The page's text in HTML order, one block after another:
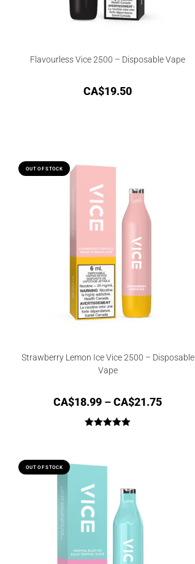
Flavourless Vice 2500 – Disposable Vape
CA$19.50
OUT OF STOCK
Strawberry Lemon Ice Vice 2500 – Disposable
Vape
CA$18.99 –CA$21.75
OUT OF STOCK